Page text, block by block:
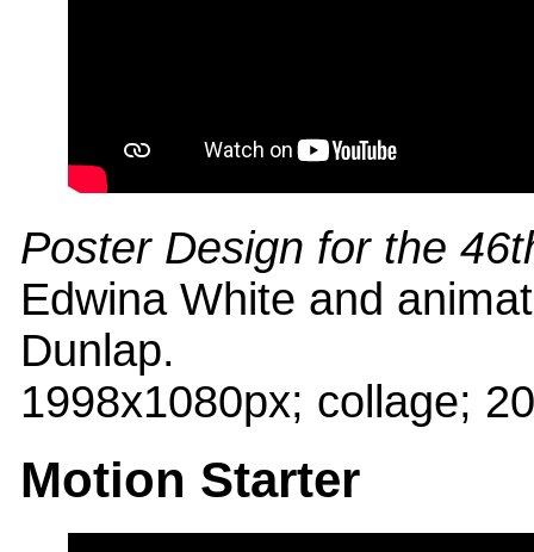
Poster Design for the
Edwina White and
Dunlap.
1998x1080px; collage;
Motion Starter